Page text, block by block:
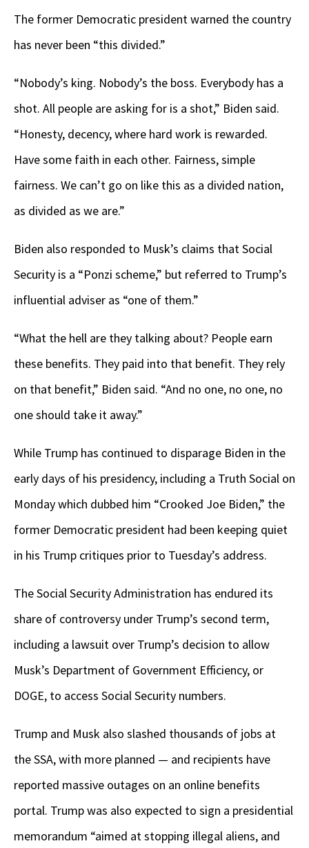
The former Democratic president warned the country
has never been “this divided.”
“Nobody’s king. Nobody’s the boss. Everybody has a
shot. All people are asking for is a shot,” Biden said.
“Honesty, decency, where hard work is rewarded.
Have some faith in each other. Fairness, simple
fairness. We can’t go on like this as a divided nation,
as divided as we are.”
Biden also responded to Musk’s claims that Social
Security is a “Ponzi scheme,” but referred to Trump’s
influential adviser as “one of them.”
“What the hell are they talking about? People earn
these benefits. They paid into that benefit. They rely
on that benefit,” Biden said. “And no one, no one, no
one should take it away.”
While Trump has continued to disparage Biden in the
early days of his presidency, including a Truth Social on
Monday which dubbed him “Crooked Joe Biden,” the
former Democratic president had been keeping quiet
in his Trump critiques prior to Tuesday’s address.
The Social Security Administration has endured its
share of controversy under Trump’s second term,
including a lawsuit over Trump’s decision to allow
Musk’s Department of Government Efficiency, or
DOGE, to access Social Security numbers.
Trump and Musk also slashed thousands of jobs at
the SSA, with more planned — and recipients have
reported massive outages on an online benefits
portal. Trump was also expected to sign a presidential
memorandum “aimed at stopping illegal aliens, and